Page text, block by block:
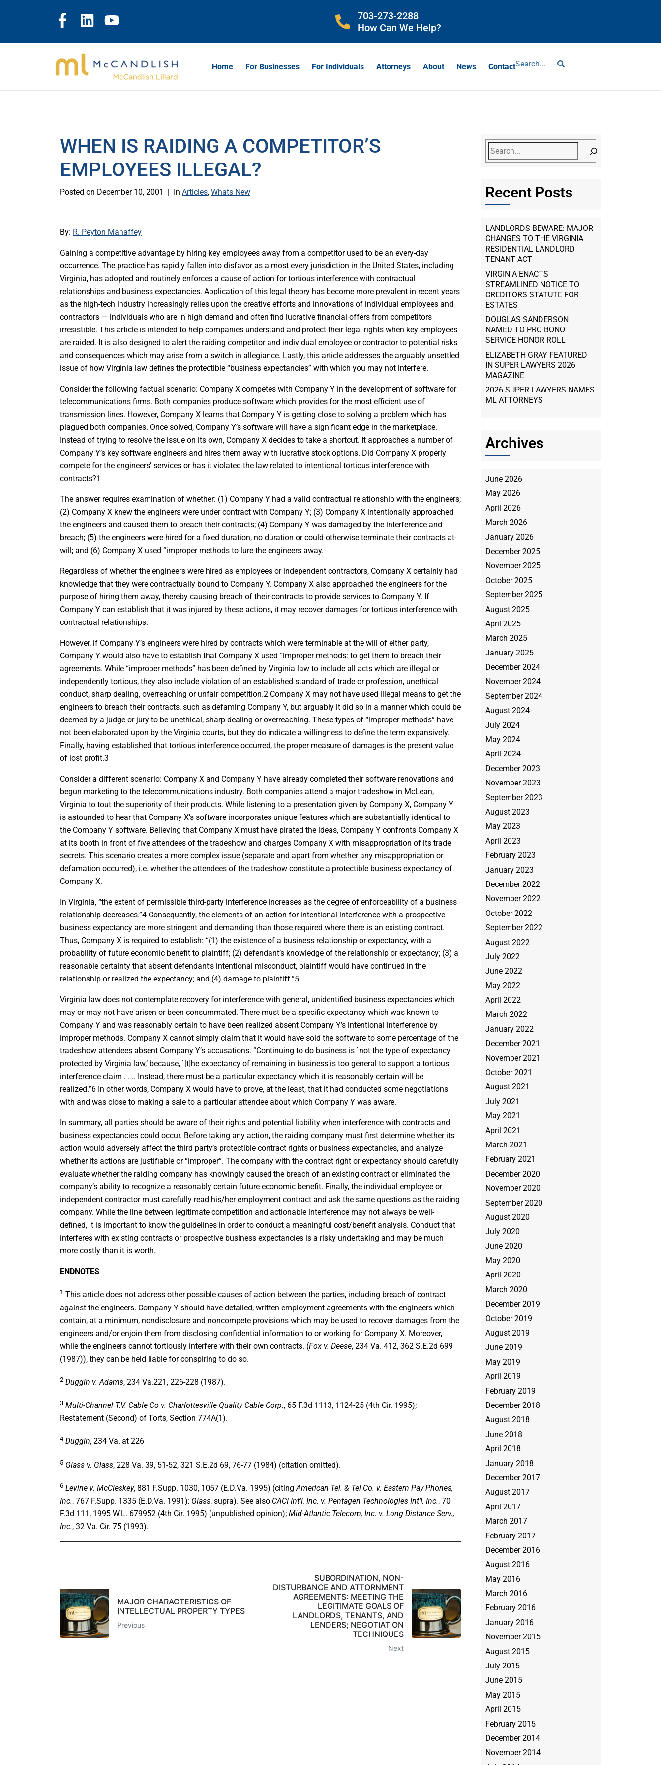
703-273-2288
How Can We Help?
Home For Businesses For Individuals Attorneys About News Contact
WHEN IS RAIDING A COMPETITOR’S
EMPLOYEES ILLEGAL?
Posted on December 10, 2001 In Articles, Whats New
By: R. Peyton Mahaffey
Gaining a competitive advantage by hiring key employees away from a competitor used to be an every-day
occurrence. The practice has rapidly fallen into disfavor as almost every jurisdiction in the United States, including
Virginia, has adopted and routinely enforces a cause of action for tortious interference with contractual
relationships and business expectancies. Application of this legal theory has become more prevalent in recent years
as the high-tech industry increasingly relies upon the creative efforts and innovations of individual employees and
contractors — individuals who are in high demand and often find lucrative financial offers from competitors
irresistible. This article is intended to help companies understand and protect their legal rights when key employees
are raided. It is also designed to alert the raiding competitor and individual employee or contractor to potential risks
and consequences which may arise from a switch in allegiance. Lastly, this article addresses the arguably unsettled
issue of how Virginia law defines the protectible “business expectancies” with which you may not interfere.
Consider the following factual scenario: Company X competes with Company Y in the development of software for
telecommunications firms. Both companies produce software which provides for the most efficient use of
transmission lines. However, Company X learns that Company Y is getting close to solving a problem which has
plagued both companies. Once solved, Company Y’s software will have a significant edge in the marketplace.
Instead of trying to resolve the issue on its own, Company X decides to take a shortcut. It approaches a number of
Company Y’s key software engineers and hires them away with lucrative stock options. Did Company X properly
compete for the engineers’ services or has it violated the law related to intentional tortious interference with
contracts?1
The answer requires examination of whether: (1) Company Y had a valid contractual relationship with the engineers;
(2) Company X knew the engineers were under contract with Company Y; (3) Company X intentionally approached
the engineers and caused them to breach their contracts; (4) Company Y was damaged by the interference and
breach; (5) the engineers were hired for a fixed duration, no duration or could otherwise terminate their contracts at-
will; and (6) Company X used “improper methods to lure the engineers away.
Regardless of whether the engineers were hired as employees or independent contractors, Company X certainly had
knowledge that they were contractually bound to Company Y. Company X also approached the engineers for the
purpose of hiring them away, thereby causing breach of their contracts to provide services to Company Y. If
Company Y can establish that it was injured by these actions, it may recover damages for tortious interference with
contractual relationships.
However, if Company Y’s engineers were hired by contracts which were terminable at the will of either party,
Company Y would also have to establish that Company X used “improper methods: to get them to breach their
agreements. While “improper methods” has been defined by Virginia law to include all acts which are illegal or
independently tortious, they also include violation of an established standard of trade or profession, unethical
conduct, sharp dealing, overreaching or unfair competition.2 Company X may not have used illegal means to get the
engineers to breach their contracts, such as defaming Company Y, but arguably it did so in a manner which could be
deemed by a judge or jury to be unethical, sharp dealing or overreaching. These types of “improper methods” have
not been elaborated upon by the Virginia courts, but they do indicate a willingness to define the term expansively.
Finally, having established that tortious interference occurred, the proper measure of damages is the present value
of lost profit.3
Consider a different scenario: Company X and Company Y have already completed their software renovations and
begun marketing to the telecommunications industry. Both companies attend a major tradeshow in McLean,
Virginia to tout the superiority of their products. While listening to a presentation given by Company X, Company Y
is astounded to hear that Company X’s software incorporates unique features which are substantially identical to
the Company Y software. Believing that Company X must have pirated the ideas, Company Y confronts Company X
at its booth in front of five attendees of the tradeshow and charges Company X with misappropriation of its trade
secrets. This scenario creates a more complex issue (separate and apart from whether any misappropriation or
defamation occurred), i.e. whether the attendees of the tradeshow constitute a protectible business expectancy of
Company X.
In Virginia, “the extent of permissible third-party interference increases as the degree of enforceability of a business
relationship decreases.”4 Consequently, the elements of an action for intentional interference with a prospective
business expectancy are more stringent and demanding than those required where there is an existing contract.
Thus, Company X is required to establish: “(1) the existence of a business relationship or expectancy, with a
probability of future economic benefit to plaintiff; (2) defendant’s knowledge of the relationship or expectancy; (3) a
reasonable certainty that absent defendant’s intentional misconduct, plaintiff would have continued in the
relationship or realized the expectancy; and (4) damage to plaintiff.”5
Virginia law does not contemplate recovery for interference with general, unidentified business expectancies which
may or may not have arisen or been consummated. There must be a specific expectancy which was known to
Company Y and was reasonably certain to have been realized absent Company Y’s intentional interference by
improper methods. Company X cannot simply claim that it would have sold the software to some percentage of the
tradeshow attendees absent Company Y’s accusations. “Continuing to do business is `not the type of expectancy
protected by Virginia law,’ because, `[t]he expectancy of remaining in business is too general to support a tortious
interference claim . . .. Instead, there must be a particular expectancy which it is reasonably certain will be
realized.”6 In other words, Company X would have to prove, at the least, that it had conducted some negotiations
with and was close to making a sale to a particular attendee about which Company Y was aware.
In summary, all parties should be aware of their rights and potential liability when interference with contracts and
business expectancies could occur. Before taking any action, the raiding company must first determine whether its
action would adversely affect the third party’s protectible contract rights or business expectancies, and analyze
whether its actions are justifiable or “improper”. The company with the contract right or expectancy should carefully
evaluate whether the raiding company has knowingly caused the breach of an existing contract or eliminated the
company’s ability to recognize a reasonably certain future economic benefit. Finally, the individual employee or
independent contractor must carefully read his/her employment contract and ask the same questions as the raiding
company. While the line between legitimate competition and actionable interference may not always be well-
defined, it is important to know the guidelines in order to conduct a meaningful cost/benefit analysis. Conduct that
interferes with existing contracts or prospective business expectancies is a risky undertaking and may be much
more costly than it is worth.
ENDNOTES
1 This article does not address other possible causes of action between the parties, including breach of contract
against the engineers. Company Y should have detailed, written employment agreements with the engineers which
contain, at a minimum, nondisclosure and noncompete provisions which may be used to recover damages from the
engineers and/or enjoin them from disclosing confidential information to or working for Company X. Moreover,
while the engineers cannot tortiously interfere with their own contracts. (Fox v. Deese, 234 Va. 412, 362 S.E.2d 699
(1987)), they can be held liable for conspiring to do so.
2 Duggin v. Adams, 234 Va.221, 226-228 (1987).
3 Multi-Channel T.V. Cable Co v. Charlottesville Quality Cable Corp., 65 F.3d 1113, 1124-25 (4th Cir. 1995);
Restatement (Second) of Torts, Section 774A(1).
4 Duggin, 234 Va. at 226
5 Glass v. Glass, 228 Va. 39, 51-52, 321 S.E.2d 69, 76-77 (1984) (citation omitted).
6 Levine v. McCleskey, 881 F.Supp. 1030, 1057 (E.D.Va. 1995) (citingAmerican Tel. & Tel Co. v. Eastern Pay Phones,
Inc., 767 F.Supp. 1335 (E.D.Va. 1991); Glass, supra). See also CACI Int’l, Inc. v. Pentagen Technologies Int’l, Inc., 70
F.3d 111, 1995 W.L. 679952 (4th Cir. 1995) (unpublished opinion); Mid-Atlantic Telecom, Inc. v. Long Distance Serv.,
Inc., 32 Va. Cir. 75 (1993).
MAJOR CHARACTERISTICS OF
INTELLECTUAL PROPERTY TYPES
Previous
SUBORDINATION, NON-
DISTURBANCE AND ATTORNMENT
AGREEMENTS: MEETING THE
LEGITIMATE GOALS OF
LANDLORDS, TENANTS, AND
LENDERS; NEGOTIATION
TECHNIQUES
Next
Recent Posts
LANDLORDS BEWARE: MAJOR
CHANGES TO THE VIRGINIA
RESIDENTIAL LANDLORD
TENANT ACT
VIRGINIA ENACTS
STREAMLINED NOTICE TO
CREDITORS STATUTE FOR
ESTATES
DOUGLAS SANDERSON
NAMED TO PRO BONO
SERVICE HONOR ROLL
ELIZABETH GRAY FEATURED
IN SUPER LAWYERS 2026
MAGAZINE
2026 SUPER LAWYERS NAMES
ML ATTORNEYS
Archives
June 2026
May 2026
April 2026
March 2026
January 2026
December 2025
November 2025
October 2025
September 2025
August 2025
April 2025
March 2025
January 2025
December 2024
November 2024
September 2024
August 2024
July 2024
May 2024
April 2024
December 2023
November 2023
September 2023
August 2023
May 2023
April 2023
February 2023
January 2023
December 2022
November 2022
October 2022
September 2022
August 2022
July 2022
June 2022
May 2022
April 2022
March 2022
January 2022
December 2021
November 2021
October 2021
August 2021
July 2021
May 2021
April 2021
March 2021
February 2021
December 2020
November 2020
September 2020
August 2020
July 2020
June 2020
May 2020
April 2020
March 2020
December 2019
October 2019
August 2019
June 2019
May 2019
April 2019
February 2019
December 2018
August 2018
June 2018
April 2018
January 2018
December 2017
August 2017
April 2017
March 2017
February 2017
December 2016
August 2016
May 2016
March 2016
February 2016
January 2016
November 2015
August 2015
July 2015
June 2015
May 2015
April 2015
February 2015
December 2014
November 2014